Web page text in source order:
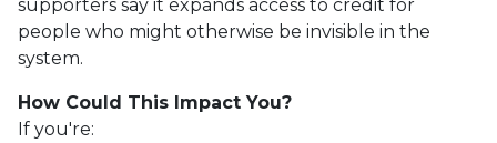
supporters say it expands access to credit for
people who might otherwise be invisible in the
system.
How Could This Impact You?
If you're: